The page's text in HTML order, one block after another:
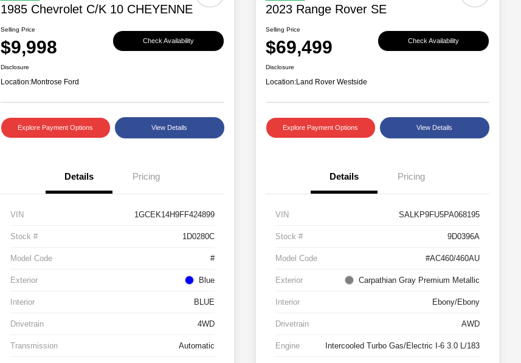
1985 Chevrolet C/K 10 CHEYENNE
Selling Price
$9,998 Check Availability
Disclosure
Location:Montrose Ford
Explore Payment Options View Details
Details Pricing
VIN 1GCEK14H9FF424899
Stock # 1D0280C
Model Code #
Exterior Blue
Interior BLUE
Drivetrain 4WD
Transmission Automatic
2023 Range Rover SE
Selling Price
$69,499 Check Availability
Disclosure
Location:Land Rover Westside
Explore Payment Options View Details
Details Pricing
VIN SALKP9FU5PA068195
Stock # 9D0396A
Model Code #AC460/460AU
Exterior Carpathian Gray Premium Metallic
Interior Ebony/Ebony
Drivetrain AWD
Engine Intercooled Turbo Gas/Electric I-6 3.0 L/183